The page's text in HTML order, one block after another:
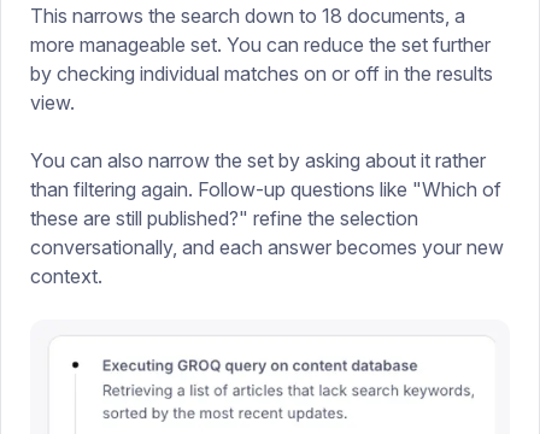
This narrows the search down to 18 documents, a
more manageable set. You can reduce the set further
by checking individual matches on or off in the results
view.
You can also narrow the set by asking about it rather
than filtering again. Follow-up questions like "Which of
these are still published?" refine the selection
conversationally, and each answer becomes your new
context.